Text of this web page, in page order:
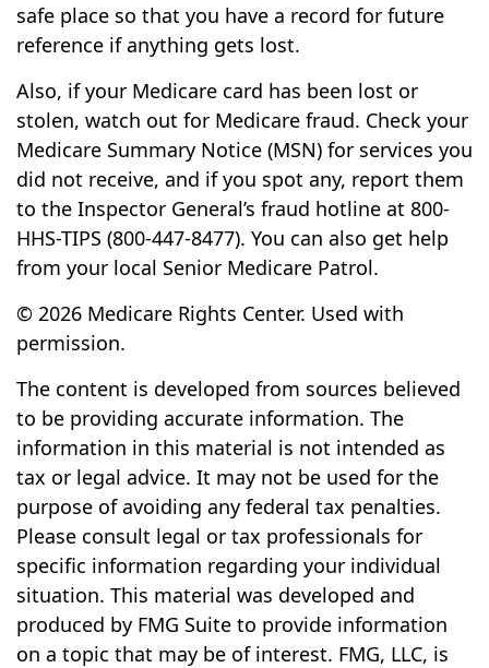
safe place so that you have a record for future
reference if anything gets lost.
Also, if your Medicare card has been lost or
stolen, watch out for Medicare fraud. Check your
Medicare Summary Notice (MSN) for services you
did not receive, and if you spot any, report them
to the Inspector General’s fraud hotline at 800-
HHS-TIPS (800-447-8477). You can also get help
from your local Senior Medicare Patrol.
© 2026 Medicare Rights Center. Used with
permission.
The content is developed from sources believed
to be providing accurate information. The
information in this material is not intended as
tax or legal advice. It may not be used for the
purpose of avoiding any federal tax penalties.
Please consult legal or tax professionals for
specific information regarding your individual
situation. This material was developed and
produced by FMG Suite to provide information
on a topic that may be of interest. FMG, LLC, is